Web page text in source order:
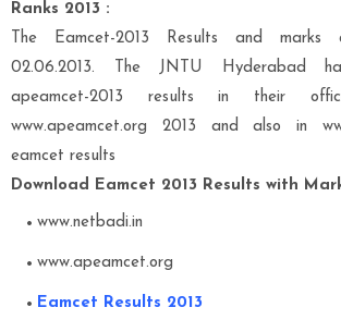
Ranks 2013 :
The Eamcet-2013 Results and
02.06.2013. The JNTU Hyderabad
apeamcet-2013 results in their
www.apeamcet.org 2013 and also in
eamcet results
Download Eamcet 2013 Results with
www.netbadi.in
www.apeamcet.org
Eamcet Results 2013